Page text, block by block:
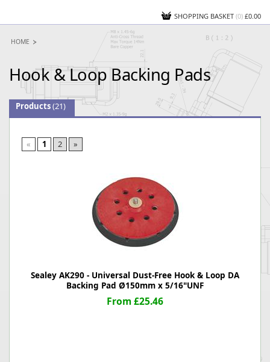
SHOPPING BASKET (0) £0.00
HOME
Hook & Loop Backing Pads
Products(21)
« 1 2 »
Sealey AK290 - Universal Dust-Free Hook & Loop DA
Backing Pad Ø150mm x 5/16"UNF
From £25.46